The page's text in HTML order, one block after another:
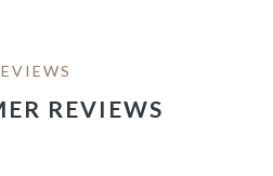
REVIEWS